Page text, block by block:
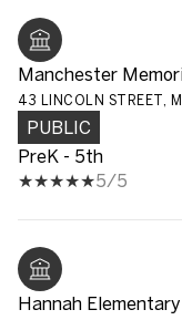
Manchester
43 LINCOLN STREET,
PUBLIC
PreK - 5th
5/5
Hannah Elementary